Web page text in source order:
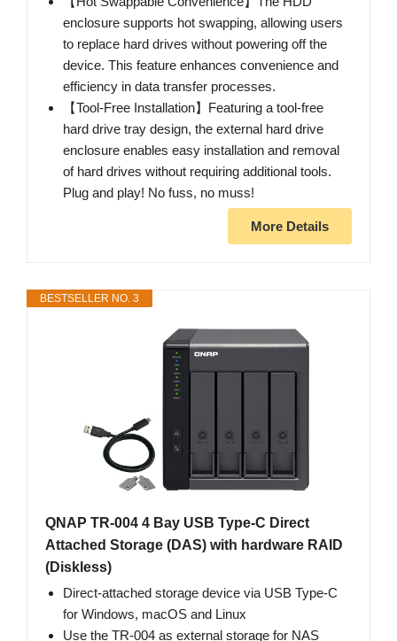
enclosure supports hot swapping, allowing users
to replace hard drives without powering off the
device. This feature enhances convenience and
efficiency in data transfer processes.
【Tool-Free Installation】Featuring a tool-free
hard drive tray design, the external hard drive
enclosure enables easy installation and removal
of hard drives without requiring additional tools.
Plug and play! No fuss, no muss!
More Details
BESTSELLER NO. 3
QNAP TR-004 4 Bay USB Type-C Direct
Attached Storage (DAS) with hardware RAID
(Diskless)
Direct-attached storage device via USB Type-C
for Windows, macOS and Linux
Use the TR-004 as external storage for NAS